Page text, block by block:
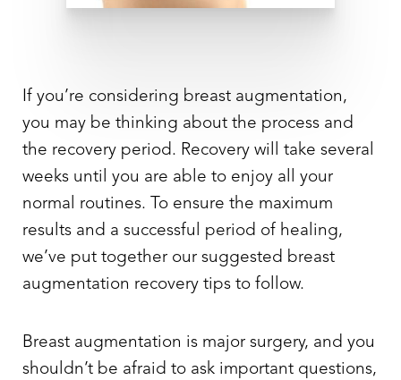
If you’re considering breast augmentation,
you may be thinking about the process and
the recovery period. Recovery will take several
weeks until you are able to enjoy all your
normal routines. To ensure the maximum
results and a successful period of healing,
we’ve put together our suggested breast
augmentation recovery tips to follow.
Breast augmentation is major surgery, and you
shouldn’t be afraid to ask important questions,